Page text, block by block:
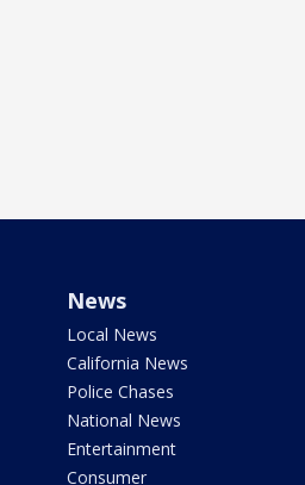
News
Local News
California News
Police Chases
National News
Entertainment
Consumer